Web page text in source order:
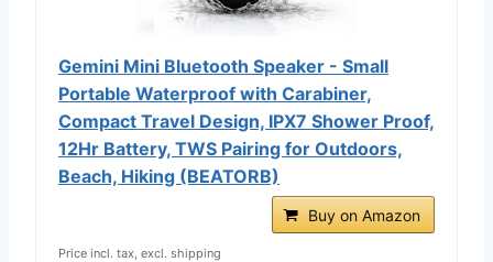
Gemini Mini Bluetooth Speaker - Small
Portable Waterproof with Carabiner,
Compact Travel Design, IPX7 Shower Proof,
12Hr Battery, TWS Pairing for Outdoors,
Beach, Hiking (BEATORB)
Buy on Amazon
Price incl. tax, excl. shipping